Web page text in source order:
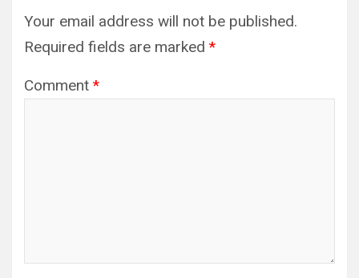
Your email address will not be published.
Required fields are marked *
Comment *